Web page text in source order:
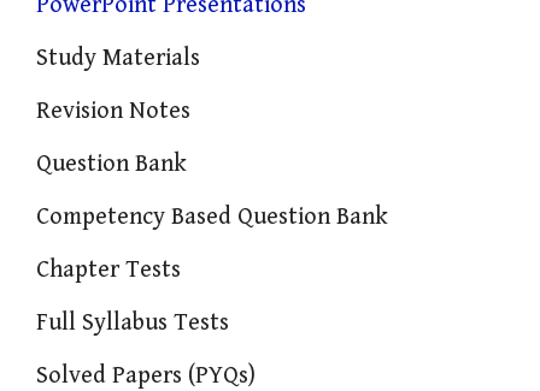
Study Materials
Revision Notes
Question Bank
Competency Based Question Bank
Chapter Tests
Full Syllabus Tests
Solved Papers (PYQs)